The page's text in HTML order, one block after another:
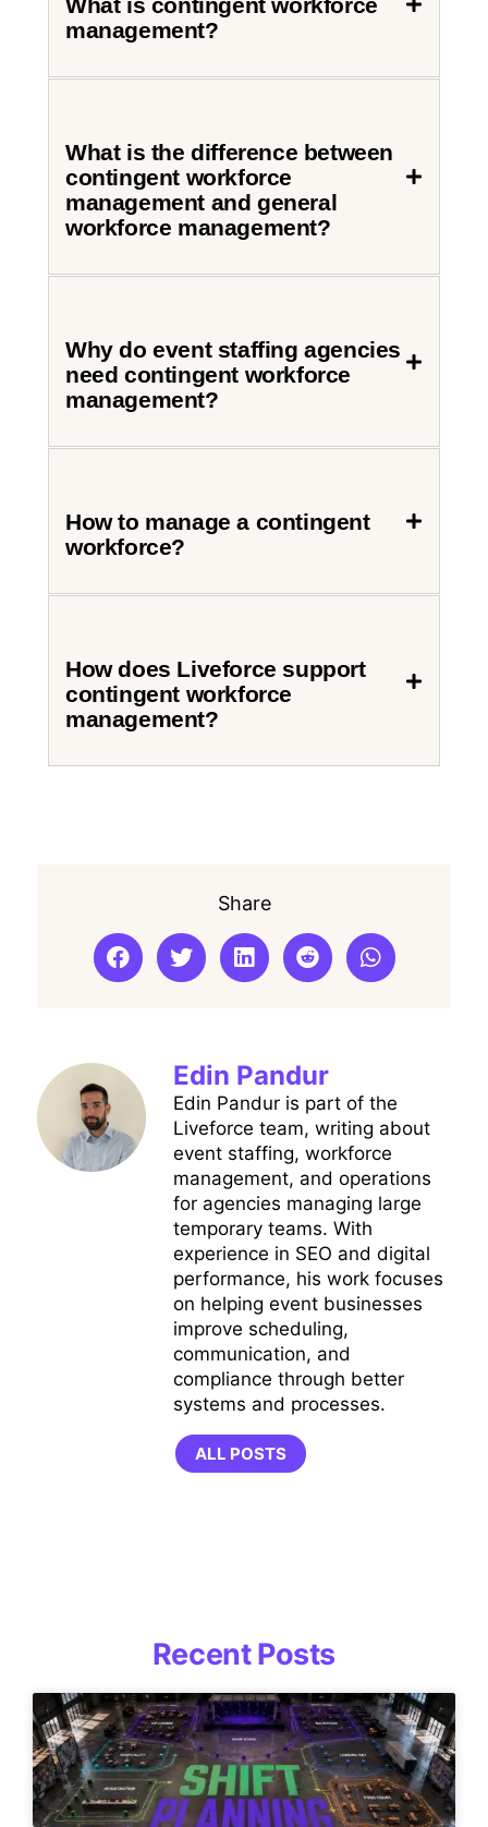
What is contingent workforce
management?
What is the difference between
contingent workforce
management and general
workforce management?
Why do event staffing agencies
need contingent workforce
management?
How to manage a contingent
workforce?
How does Liveforce support
contingent workforce
management?
Share
Edin Pandur
Edin Pandur is part of the
Liveforce team, writing about
event staffing, workforce
management, and operations
for agencies managing large
temporary teams. With
experience in SEO and digital
performance, his work focuses
on helping event businesses
improve scheduling,
communication, and
compliance through better
systems and processes.
ALL POSTS
Recent Posts